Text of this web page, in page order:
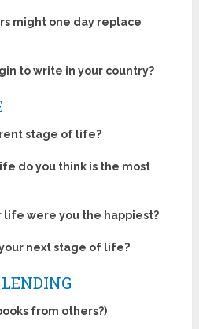
might one day replace
to write in your country?
stage of life?
do you think is the most
life were you the happiest?
next stage of life?
from others?)